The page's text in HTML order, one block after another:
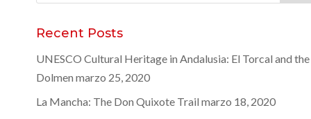
Recent Posts
UNESCO Cultural Heritage in Andalusia: El Torcal and the
Dolmen marzo 25, 2020
La Mancha: The Don Quixote Trail marzo 18, 2020